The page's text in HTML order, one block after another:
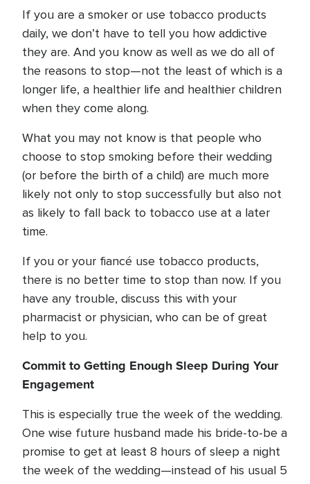
If you are a smoker or use tobacco products
daily, we don’t have to tell you how addictive
they are. And you know as well as we do all of
the reasons to stop—not the least of which is a
longer life, a healthier life and healthier children
when they come along.
What you may not know is that people who
choose to stop smoking before their wedding
(or before the birth of a child) are much more
likely not only to stop successfully but also not
as likely to fall back to tobacco use at a later
time.
If you or your fiancé use tobacco products,
there is no better time to stop than now. If you
have any trouble, discuss this with your
pharmacist or physician, who can be of great
help to you.
Commit to Getting Enough Sleep During Your
Engagement
This is especially true the week of the wedding.
One wise future husband made his bride-to-be a
promise to get at least 8 hours of sleep a night
the week of the wedding—instead of his usual 5